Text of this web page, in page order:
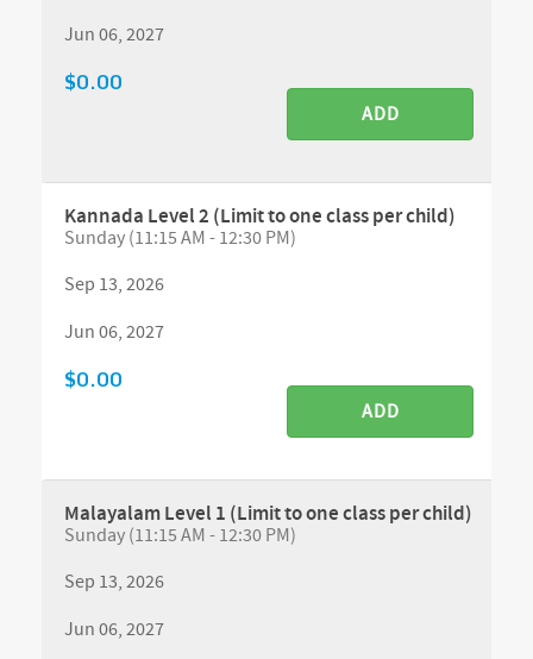
Jun 06, 2027
$0.00
ADD
Kannada Level 2 (Limit to one class per child)
Sunday (11:15 AM - 12:30 PM)
Sep 13, 2026
Jun 06, 2027
$0.00
ADD
Malayalam Level 1 (Limit to one class per child)
Sunday (11:15 AM - 12:30 PM)
Sep 13, 2026
Jun 06, 2027